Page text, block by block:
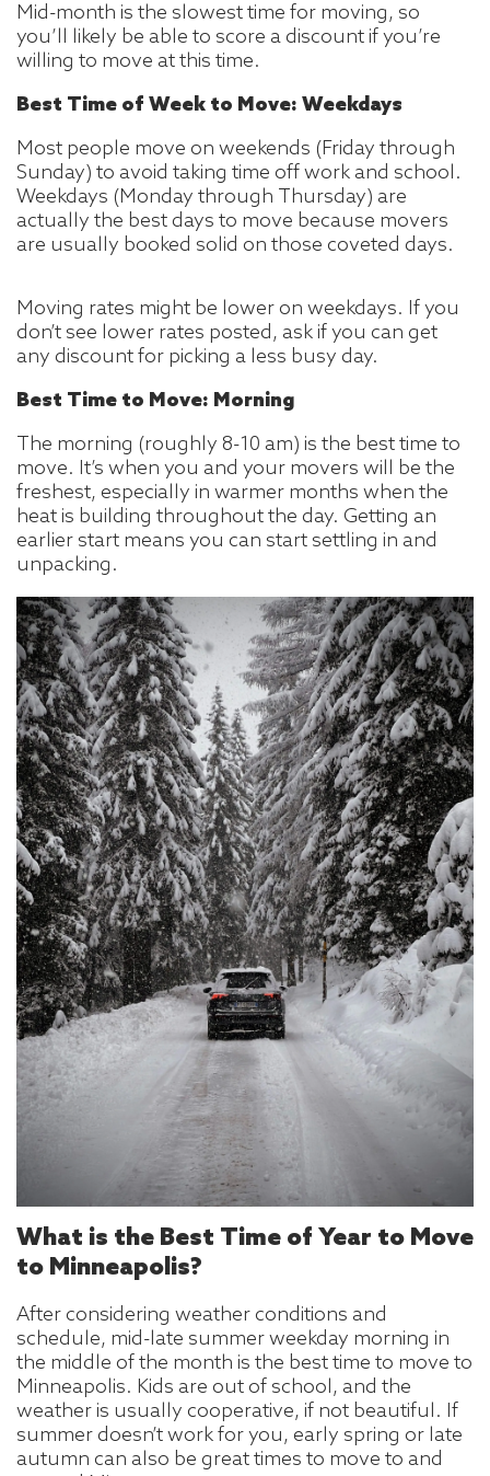
Mid-month is the slowest time for moving, so
you’ll likely be able to score a discount if you’re
willing to move at this time.
Best Time of Week to Move: Weekdays
Most people move on weekends (Friday through
Sunday) to avoid taking time off work and school.
Weekdays (Monday through Thursday) are
actually the best days to move because movers
are usually booked solid on those coveted days.
Moving rates might be lower on weekdays. If you
don’t see lower rates posted, ask if you can get
any discount for picking a less busy day.
Best Time to Move: Morning
The morning (roughly 8-10 am) is the best time to
move. It’s when you and your movers will be the
freshest, especially in warmer months when the
heat is building throughout the day. Getting an
earlier start means you can start settling in and
unpacking.
What is the Best Time of Year to Move
to Minneapolis?
After considering weather conditions and
schedule, mid-late summer weekday morning in
the middle of the month is the best time to move to
Minneapolis. Kids are out of school, and the
weather is usually cooperative, if not beautiful. If
summer doesn’t work for you, early spring or late
autumn can also be great times to move to and